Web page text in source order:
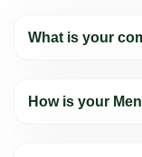
What is your
How is your